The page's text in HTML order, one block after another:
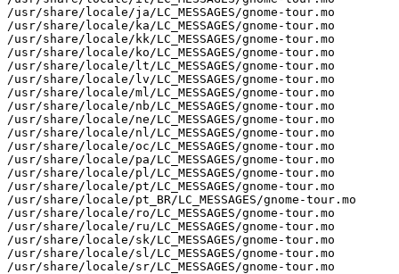
/usr/share/locale/ja/LC_MESSAGES/gnome-tour.mo
/usr/share/locale/ka/LC_MESSAGES/gnome-tour.mo
/usr/share/locale/kk/LC_MESSAGES/gnome-tour.mo
/usr/share/locale/ko/LC_MESSAGES/gnome-tour.mo
/usr/share/locale/lt/LC_MESSAGES/gnome-tour.mo
/usr/share/locale/lv/LC_MESSAGES/gnome-tour.mo
/usr/share/locale/ml/LC_MESSAGES/gnome-tour.mo
/usr/share/locale/nb/LC_MESSAGES/gnome-tour.mo
/usr/share/locale/ne/LC_MESSAGES/gnome-tour.mo
/usr/share/locale/nl/LC_MESSAGES/gnome-tour.mo
/usr/share/locale/oc/LC_MESSAGES/gnome-tour.mo
/usr/share/locale/pa/LC_MESSAGES/gnome-tour.mo
/usr/share/locale/pl/LC_MESSAGES/gnome-tour.mo
/usr/share/locale/pt/LC_MESSAGES/gnome-tour.mo
/usr/share/locale/pt_BR/LC_MESSAGES/gnome-tour.mo
/usr/share/locale/ro/LC_MESSAGES/gnome-tour.mo
/usr/share/locale/ru/LC_MESSAGES/gnome-tour.mo
/usr/share/locale/sk/LC_MESSAGES/gnome-tour.mo
/usr/share/locale/sl/LC_MESSAGES/gnome-tour.mo
/usr/share/locale/sr/LC_MESSAGES/gnome-tour.mo